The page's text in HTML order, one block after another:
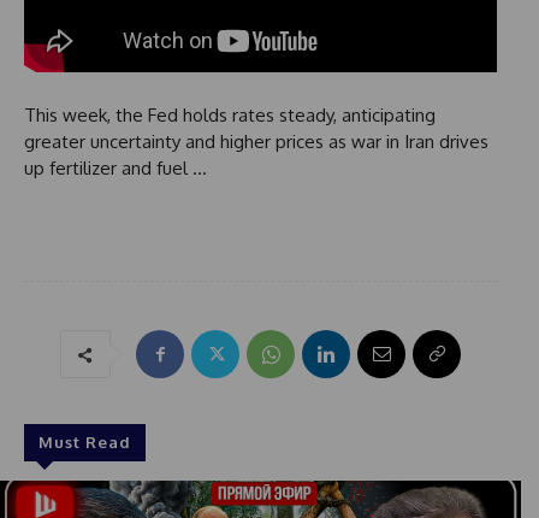
This week, the Fed holds rates steady, anticipating
greater uncertainty and higher prices as war in Iran drives
up fertilizer and fuel …
Must Read